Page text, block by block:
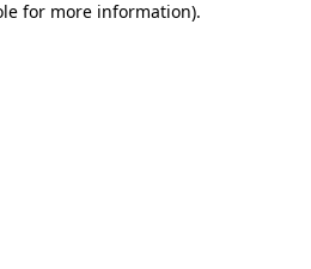
for more information).